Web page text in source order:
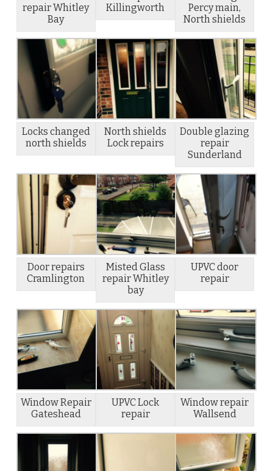
repair Whitley
Bay
Killingworth
Percy main,
North shields
Locks changed
north shields
North shields
Lock repairs
Double glazing
repair
Sunderland
Door repairs
Cramlington
Misted Glass
repair Whitley
bay
UPVC door
repair
Window Repair
Gateshead
UPVC Lock
repair
Window repair
Wallsend